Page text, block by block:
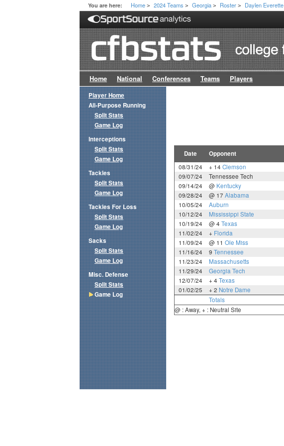
You are here: Home > 2024 Teams > Georgia > Roster > Daylen Everette
Home National Conferences Teams Players
Date Opponent
08/31/24 + 14 Clemson
09/07/24
Tennessee Tech
09/14/24
@ Kentucky
09/28/24
@ 17 Alabama
10/05/24
Auburn
10/12/24
Mississippi State
10/19/24
@ 4 Texas
11/02/24
+ Florida
11/09/24
@ 11 Ole Miss
11/16/24
9 Tennessee
11/23/24
Massachusetts
11/29/24
Georgia Tech
12/07/24
+ 4 Texas
01/02/25
+ 2 Notre Dame
Totals
@ : Away, + : Neutral Site
Player Home
All-Purpose Running
Split Stats
Game Log
Interceptions
Split Stats
Game Log
Tackles
Split Stats
Game Log
Tackles For Loss
Split Stats
Game Log
Sacks
Split Stats
Game Log
Misc. Defense
Split Stats
Game Log